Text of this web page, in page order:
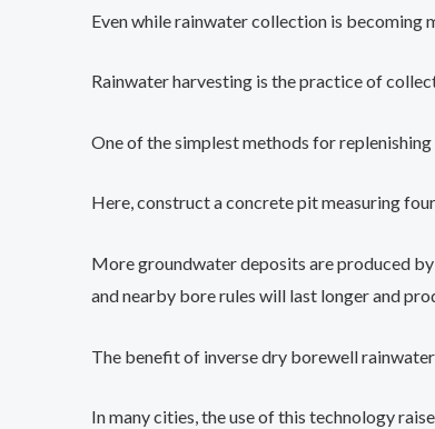
Even while rainwater collection is becoming
Rainwater harvesting is the practice of
One of the simplest methods for
Here, construct a concrete pit measuring
More groundwater deposits are produced
and nearby bore rules will last longer and
The benefit of inverse dry borewell
In many cities, the use of this technology